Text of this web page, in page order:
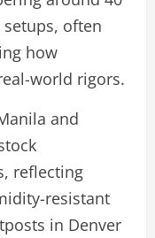
often
how
world rigors.
and
reflecting
resistant
in Denver